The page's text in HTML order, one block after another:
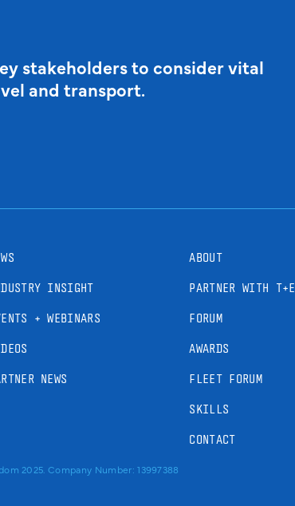
stakeholders to consider vital
and transport.
INSIGHT
+ WEBINARS
NEWS
ABOUT
PARTNER WITH T+E
FORUM
AWARDS
FLEET FORUM
SKILLS
CONTACT
2025. Company Number: 13997388